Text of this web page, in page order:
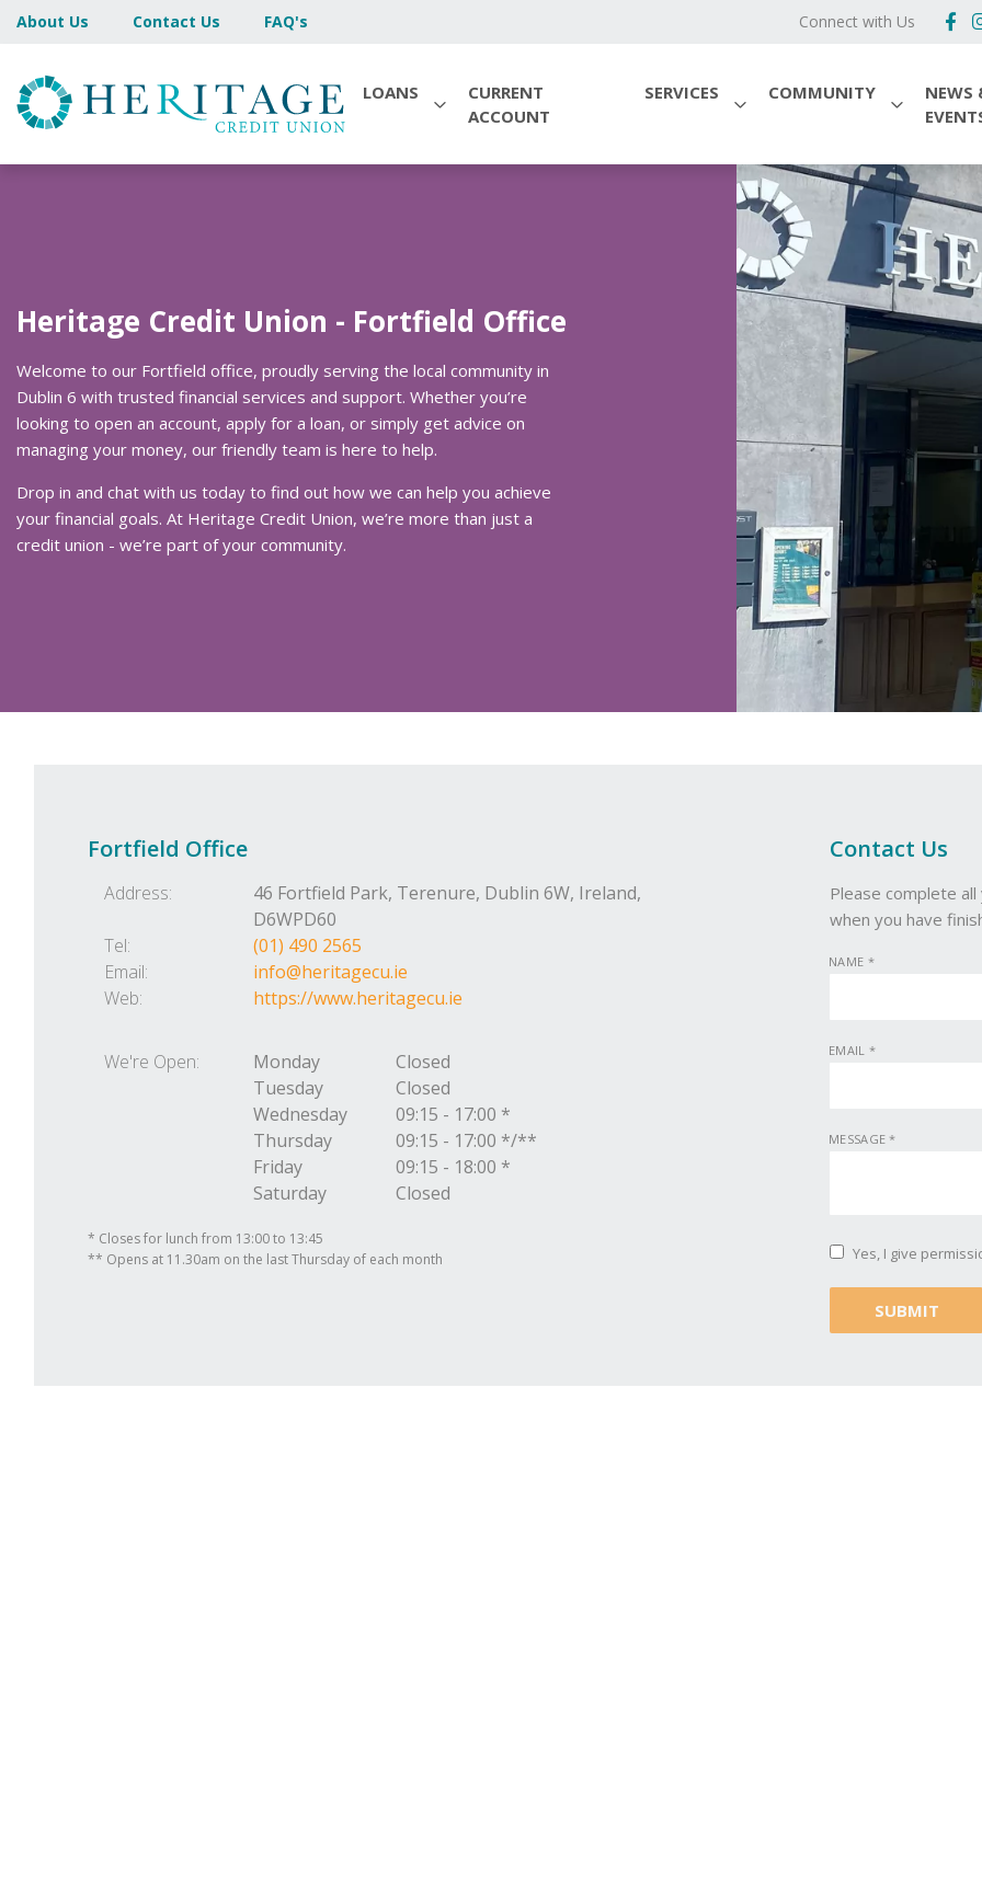
About Us Contact Us FAQ's Connect with Us
LOANS
CURRENT
ACCOUNT
SERVICES COMMUNITY
NEWS
Heritage Credit Union - Fortfield Office
Welcome to our Fortfield office, proudly serving the local community in
Dublin 6 with trusted financial services and support. Whether you’re
looking to open an account, apply for a loan, or simply get advice on
managing your money, our friendly team is here to help.
Drop in and chat with us today to find out how we can help you achieve
your financial goals. At Heritage Credit Union, we’re more than just a
credit union - we’re part of your community.
Fortfield Office
Address: 46 Fortfield Park, Terenure, Dublin 6W, Ireland,
D6WPD60
Tel:
(01) 490 2565
Email:
info@heritagecu.ie
Web:
https://www.heritagecu.ie
We're Open: Monday
Closed
Tuesday
Closed
Wednesday
09:15 - 17:00 *
Thursday
09:15 - 17:00 */**
Friday
09:15 - 18:00 *
Saturday
Closed
* Closes for lunch from 13:00 to 13:45
** Opens at 11.30am on the last Thursday of each month
Contact Us
Please complete
when you have
NAME *
EMAIL *
MESSAGE*
Yes, I give